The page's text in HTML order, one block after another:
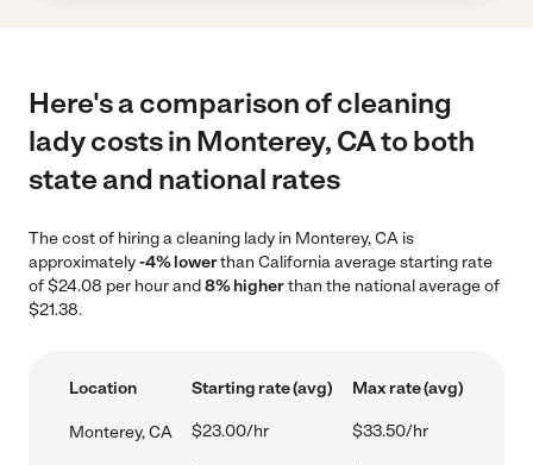
Here's a comparison of cleaning
lady costs in Monterey, CA to both
state and national rates
The cost of hiring a cleaning lady in Monterey, CA is
approximately-4% lowerthan California average starting rate
of $24.08 per hour and8% higherthan the national average of
$21.38.
Location Starting rate (avg) Max rate (avg)
Monterey, CA $23.00/hr $33.50/hr